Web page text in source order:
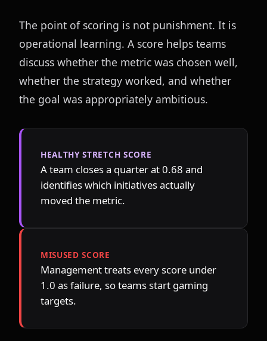
The point of scoring is not punishment. It is
operational learning. A score helps teams
discuss whether the metric was chosen well,
whether the strategy worked, and whether
the goal was appropriately ambitious.
HEALTHY STRETCH SCORE
A team closes a quarter at 0.68 and
identifies which initiatives actually
moved the metric.
MISUSED SCORE
Management treats every score under
1.0 as failure, so teams start gaming
targets.